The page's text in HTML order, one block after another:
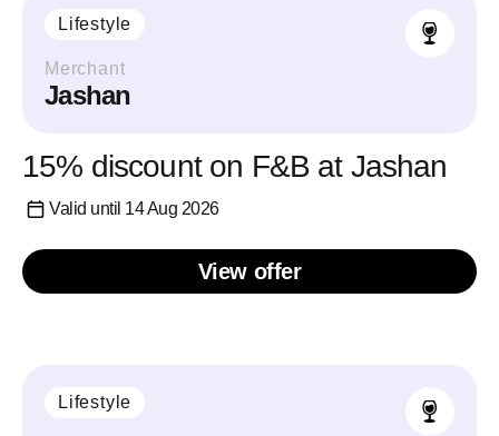
Lifestyle
Merchant
Jashan
15% discount on F&B at Jashan
Valid until 14 Aug 2026
View offer
Lifestyle